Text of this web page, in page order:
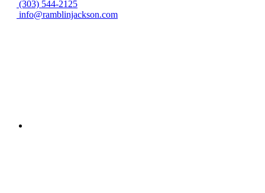
(303) 544-2125
info@ramblinjackson.com